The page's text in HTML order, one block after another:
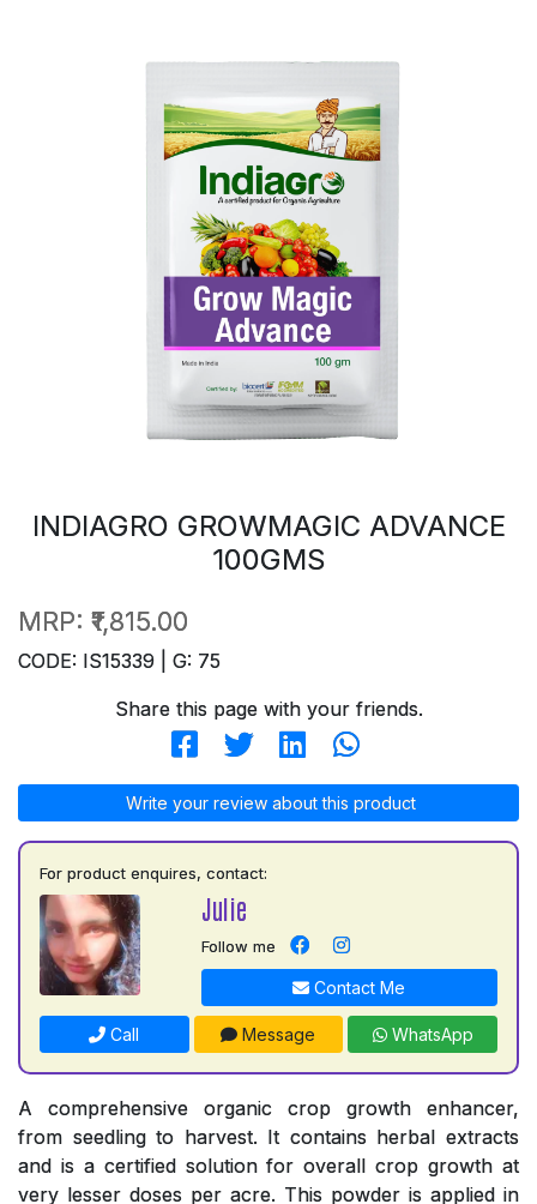
INDIAGRO GROWMAGIC ADVANCE
100GMS
MRP: ₹1,815.00
CODE: IS15339 | G: 75
Share this page with your friends.
Write your review about this product
For product enquires, contact:
Julie
Follow me
Contact Me
Call Message WhatsApp
A comprehensive organic crop growth enhancer,
from seedling to harvest. It contains herbal extracts
and is a certified solution for overall crop growth at
very lesser doses per acre. This powder is applied in